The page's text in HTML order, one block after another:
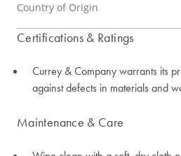
Country of Origin
Certifications & Ratings
Currey & Company warrants its
against defects in materials and
Maintenance & Care